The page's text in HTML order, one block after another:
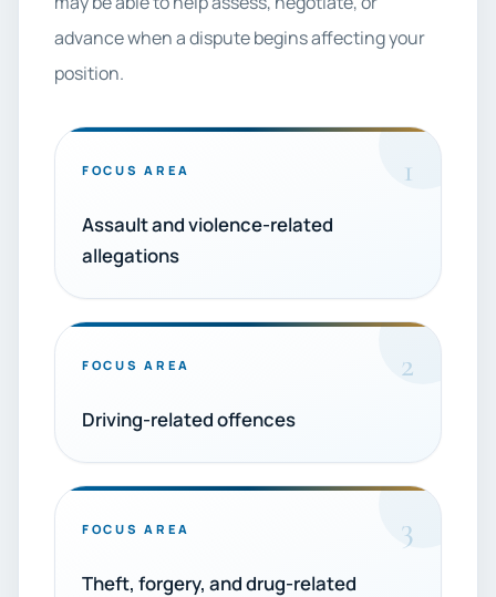
advance when a dispute begins affecting your
position.
FOCUS AREA 1
Assault and violence-related
allegations
FOCUS AREA 2
Driving-related offences
FOCUS AREA 3
Theft, forgery, and drug-related